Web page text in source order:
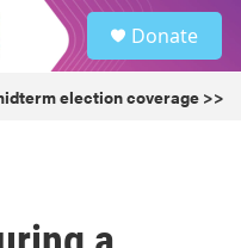
Donate
election coverage >>